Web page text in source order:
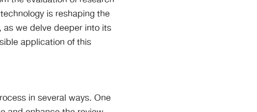
is reshaping the
we delve deeper into its
application of this
in several ways. One